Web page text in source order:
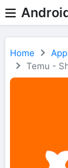
Home
Temu -